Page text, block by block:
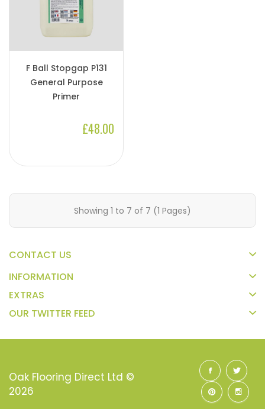
F Ball Stopgap P131
General Purpose
Primer
£48.00
Showing 1 to 7 of 7 (1 Pages)
CONTACT US
INFORMATION
EXTRAS
OUR TWITTER FEED
Oak Flooring Direct Ltd ©
2026